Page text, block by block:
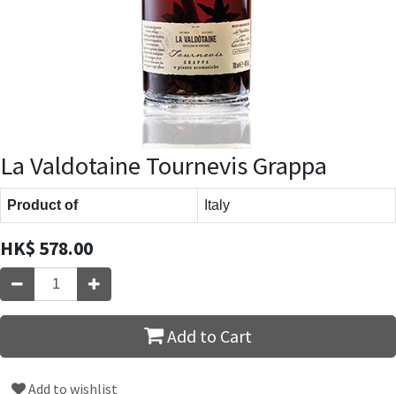
La Valdotaine Tournevis Grappa
Product of Italy
HK$ 578.00
Add to Cart
Add to wishlist